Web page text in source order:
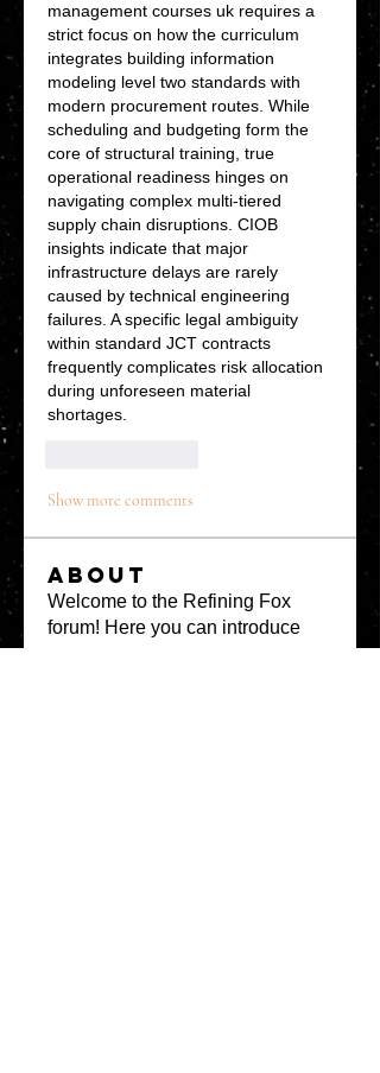
management courses uk requires a
strict focus on how the curriculum
integrates building information
modeling level two standards with
modern procurement routes. While
scheduling and budgeting form the
core of structural training, true
operational readiness hinges on
navigating complex multi-tiered
supply chain disruptions. CIOB
insights indicate that major
infrastructure delays are rarely
caused by technical engineering
failures. A specific legal ambiguity
within standard JCT contracts
frequently complicates risk allocation
during unforeseen material
shortages.
Show more comments
About
Welcome to the Refining Fox
forum! Here you can introduce